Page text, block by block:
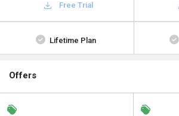
Free Trial
Lifetime Plan
Offers